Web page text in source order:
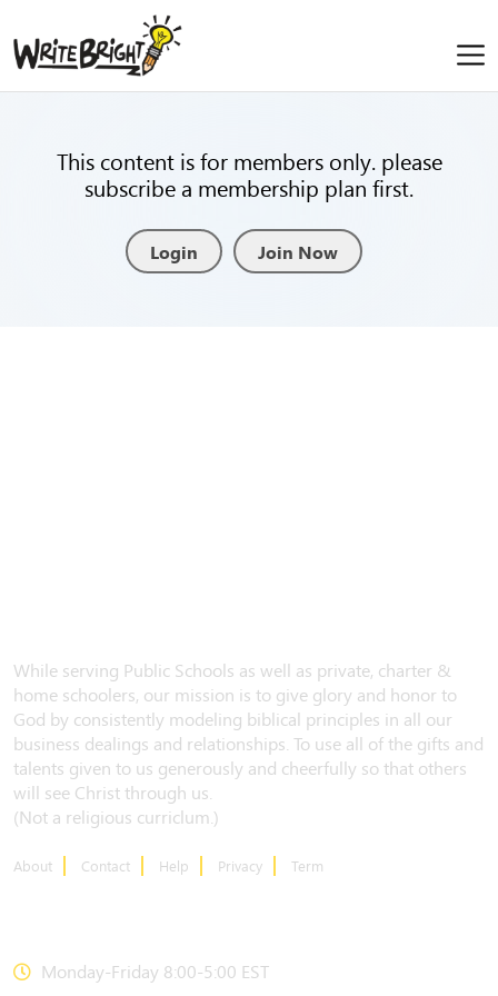
This content is for members only. please
subscribe a membership plan first.
Login Join Now
While serving Public Schools as well as private, charter &
home schoolers, our mission is to give glory and honor to
God by consistently modeling biblical principles in all our
business dealings and relationships. To use all of the gifts and
talents given to us generously and cheerfully so that others
will see Christ through us.
(Not a religious curriclum.)
About Contact Help Privacy Term
Monday-Friday 8:00-5:00 EST